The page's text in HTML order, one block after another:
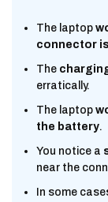
The laptop
connector
The
erratically.
The laptop
the battery.
You notice a
near the
In some